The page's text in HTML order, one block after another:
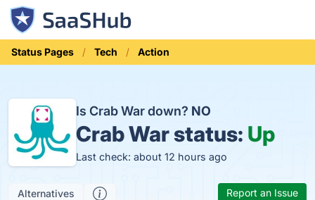
Status Pages Tech Action
Is Crab War down? NO
Crab War status: Up
Last check: about 12 hours ago
Alternatives Report an Issue